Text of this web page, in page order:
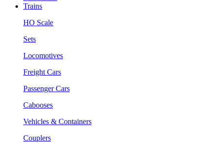
Trains
HO Scale
Sets
Locomotives
Freight Cars
Passenger Cars
Cabooses
Vehicles & Containers
Couplers